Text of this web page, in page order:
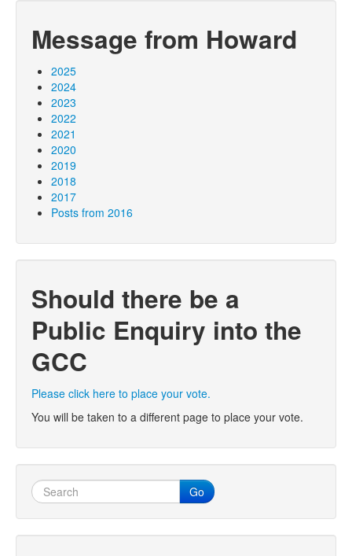
Message from Howard
2025
2024
2023
2022
2021
2020
2019
2018
2017
Posts from 2016
Should there be a
Public Enquiry into the
GCC
Please click here to place your vote.
You will be taken to a different page to place your vote.
Go